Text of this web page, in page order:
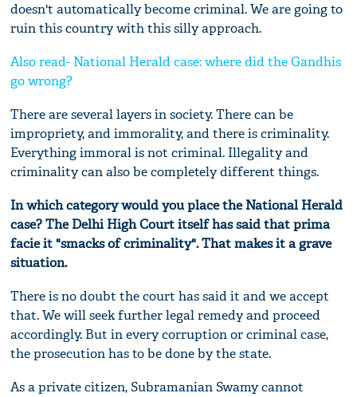
doesn't automatically become criminal. We are going to
ruin this country with this silly approach.
Also read- National Herald case: where did the Gandhis
go wrong?
There are several layers in society. There can be
impropriety, and immorality, and there is criminality.
Everything immoral is not criminal. Illegality and
criminality can also be completely different things.
In which category would you place the National Herald
case? The Delhi HighCourt itself has said that prima
facie it "smacks of criminality". That makes it a grave
situation.
There is no doubt the court has said it and we accept
that. We will seek further legal remedy and proceed
accordingly. But in every corruption or criminal case,
the prosecution has to be done by the state.
As a private citizen, Subramanian Swamy cannot